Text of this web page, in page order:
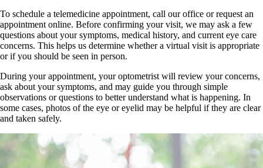
To schedule a telemedicine appointment, call our office or request an
appointment online. Before confirming your visit, we may ask a few
questions about your symptoms, medical history, and current eye care
concerns. This helps us determine whether a virtual visit is appropriate
or if you should be seen in person.
During your appointment, your optometrist will review your concerns,
ask about your symptoms, and may guide you through simple
observations or questions to better understand what is happening. In
some cases, photos of the eye or eyelid may be helpful if they are clear
and taken safely.